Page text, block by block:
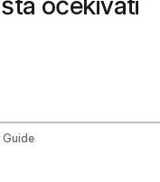
Guide